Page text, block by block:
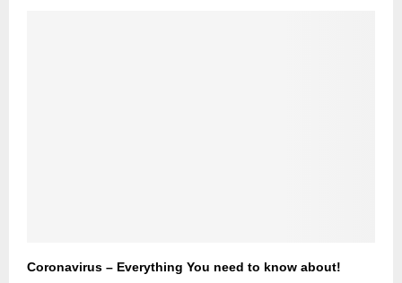
Coronavirus – Everything You need to know about!